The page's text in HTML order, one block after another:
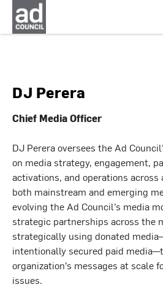
DJ Perera
Chief Media Officer
DJ Perera oversees the Ad
on media strategy, engagement,
activations, and operations
both mainstream and emerging
evolving the Ad Council’s media
strategic partnerships across the
strategically using donated
intentionally secured paid
organization’s messages at scale
issues.